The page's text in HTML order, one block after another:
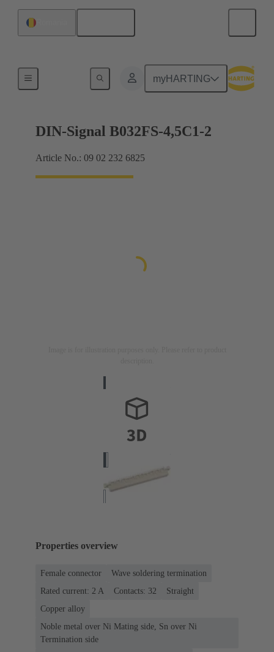
myHARTING
Motherboard to daughtercard connection
DIN-Signal B032FS-4,5C1-2
Article No.: 09 02 232 6825
Properties overview
Female connector
Wave soldering termination
Rated current: ‌2 A
Contacts: 32
Straight
Copper alloy
Noble metal over Ni Mating side, Sn over Ni
Termination side